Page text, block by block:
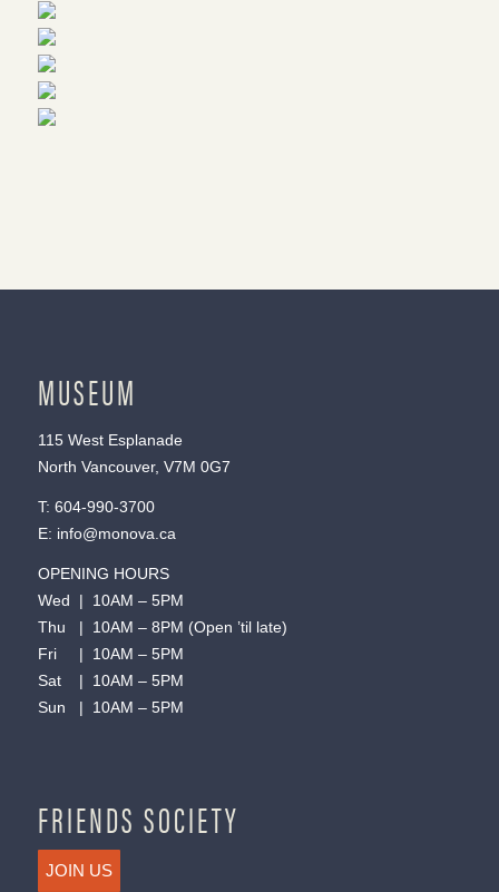
MUSEUM
115 West Esplanade
North Vancouver, V7M 0G7
T: 604-990-3700
E: info@monova.ca
OPENING HOURS
Wed | 10AM – 5PM
Thu | 10AM – 8PM (Open ’til late)
Fri | 10AM – 5PM
Sat | 10AM – 5PM
Sun | 10AM – 5PM
FRIENDS SOCIETY
JOIN US